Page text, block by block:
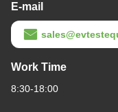
E-mail
Work Time
8:30-18:00